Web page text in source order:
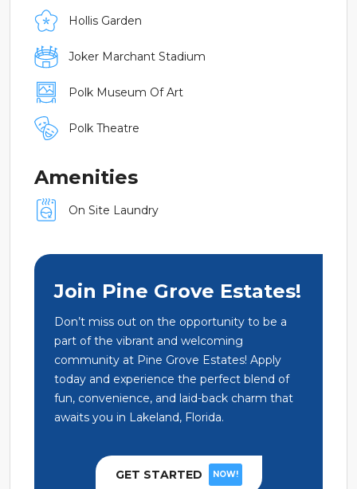
Hollis Garden
Joker Marchant Stadium
Polk Museum Of Art
Polk Theatre
Amenities
On Site Laundry
Join Pine Grove Estates!
Don’t miss out on the opportunity to be a
part of the vibrant and welcoming
community at Pine Grove Estates! Apply
today and experience the perfect blend of
fun, convenience, and laid-back charm that
awaits you in Lakeland, Florida.
GET STARTED NOW!